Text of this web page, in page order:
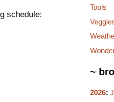
schedule:
Tools
~
2026: J